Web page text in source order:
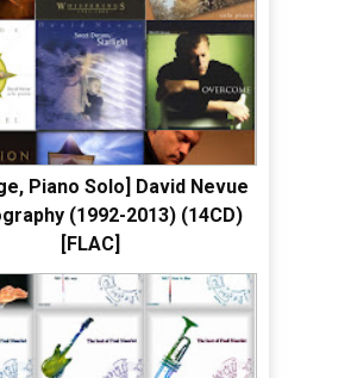
Piano Solo] David Nevue
(1992-2013) (14CD)
[FLAC]